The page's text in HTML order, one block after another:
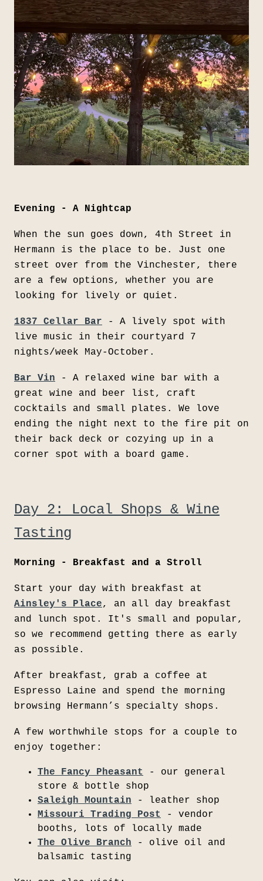
Evening - A Nightcap
When the sun goes down, 4th Street in
Hermann is the place to be. Just one
street over from the Vinchester, there
are a few options, whether you are
looking for lively or quiet.
1837 Cellar Bar - A lively spot with
live music in their courtyard 7
nights/week May-October.
Bar Vin - A relaxed wine bar with a
great wine and beer list, craft
cocktails and small plates. We love
ending the night next to the fire pit on
their back deck or cozying up in a
corner spot with a board game.
Day 2: Local Shops & Wine
Tasting
Morning - Breakfast and a Stroll
Start your day with breakfast at
Ainsley's Place, an all day breakfast
and lunch spot. It's small and popular,
so we recommend getting there as early
as possible.
After breakfast, grab a coffee at
Espresso Laine and spend the morning
browsing Hermann’s specialty shops.
A few worthwhile stops for a couple to
enjoy together:
The Fancy Pheasant
- our general
store & bottle shop
Saleigh Mountain - leather shop
Missouri Trading Post
- vendor
booths, lots of locally made
The Olive Branch - olive oil and
balsamic tasting